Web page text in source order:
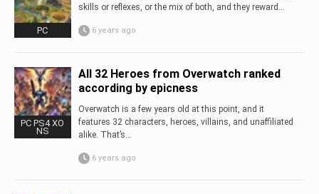
PC
skills or reflexes, or the mix of both, and they reward...
6 years ago
PC PS4 XO
NS
All 32 Heroes from Overwatch ranked
according by epicness
Overwatch is a few years old at this point, and it
features 32 characters, heroes, villains, and unaffiliated
alike. That’s...
6 years ago